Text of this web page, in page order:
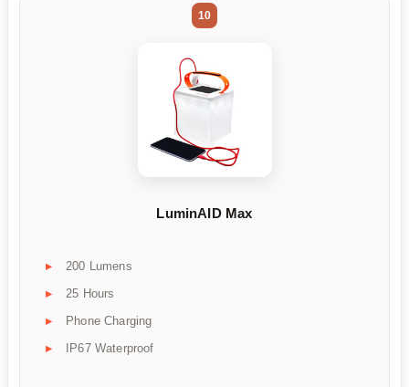
10
LuminAID Max
200 Lumens
25 Hours
Phone Charging
IP67 Waterproof